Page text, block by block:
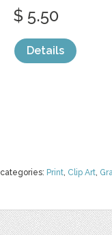
categories: Print, Clip Art,
$ 5.50
Details